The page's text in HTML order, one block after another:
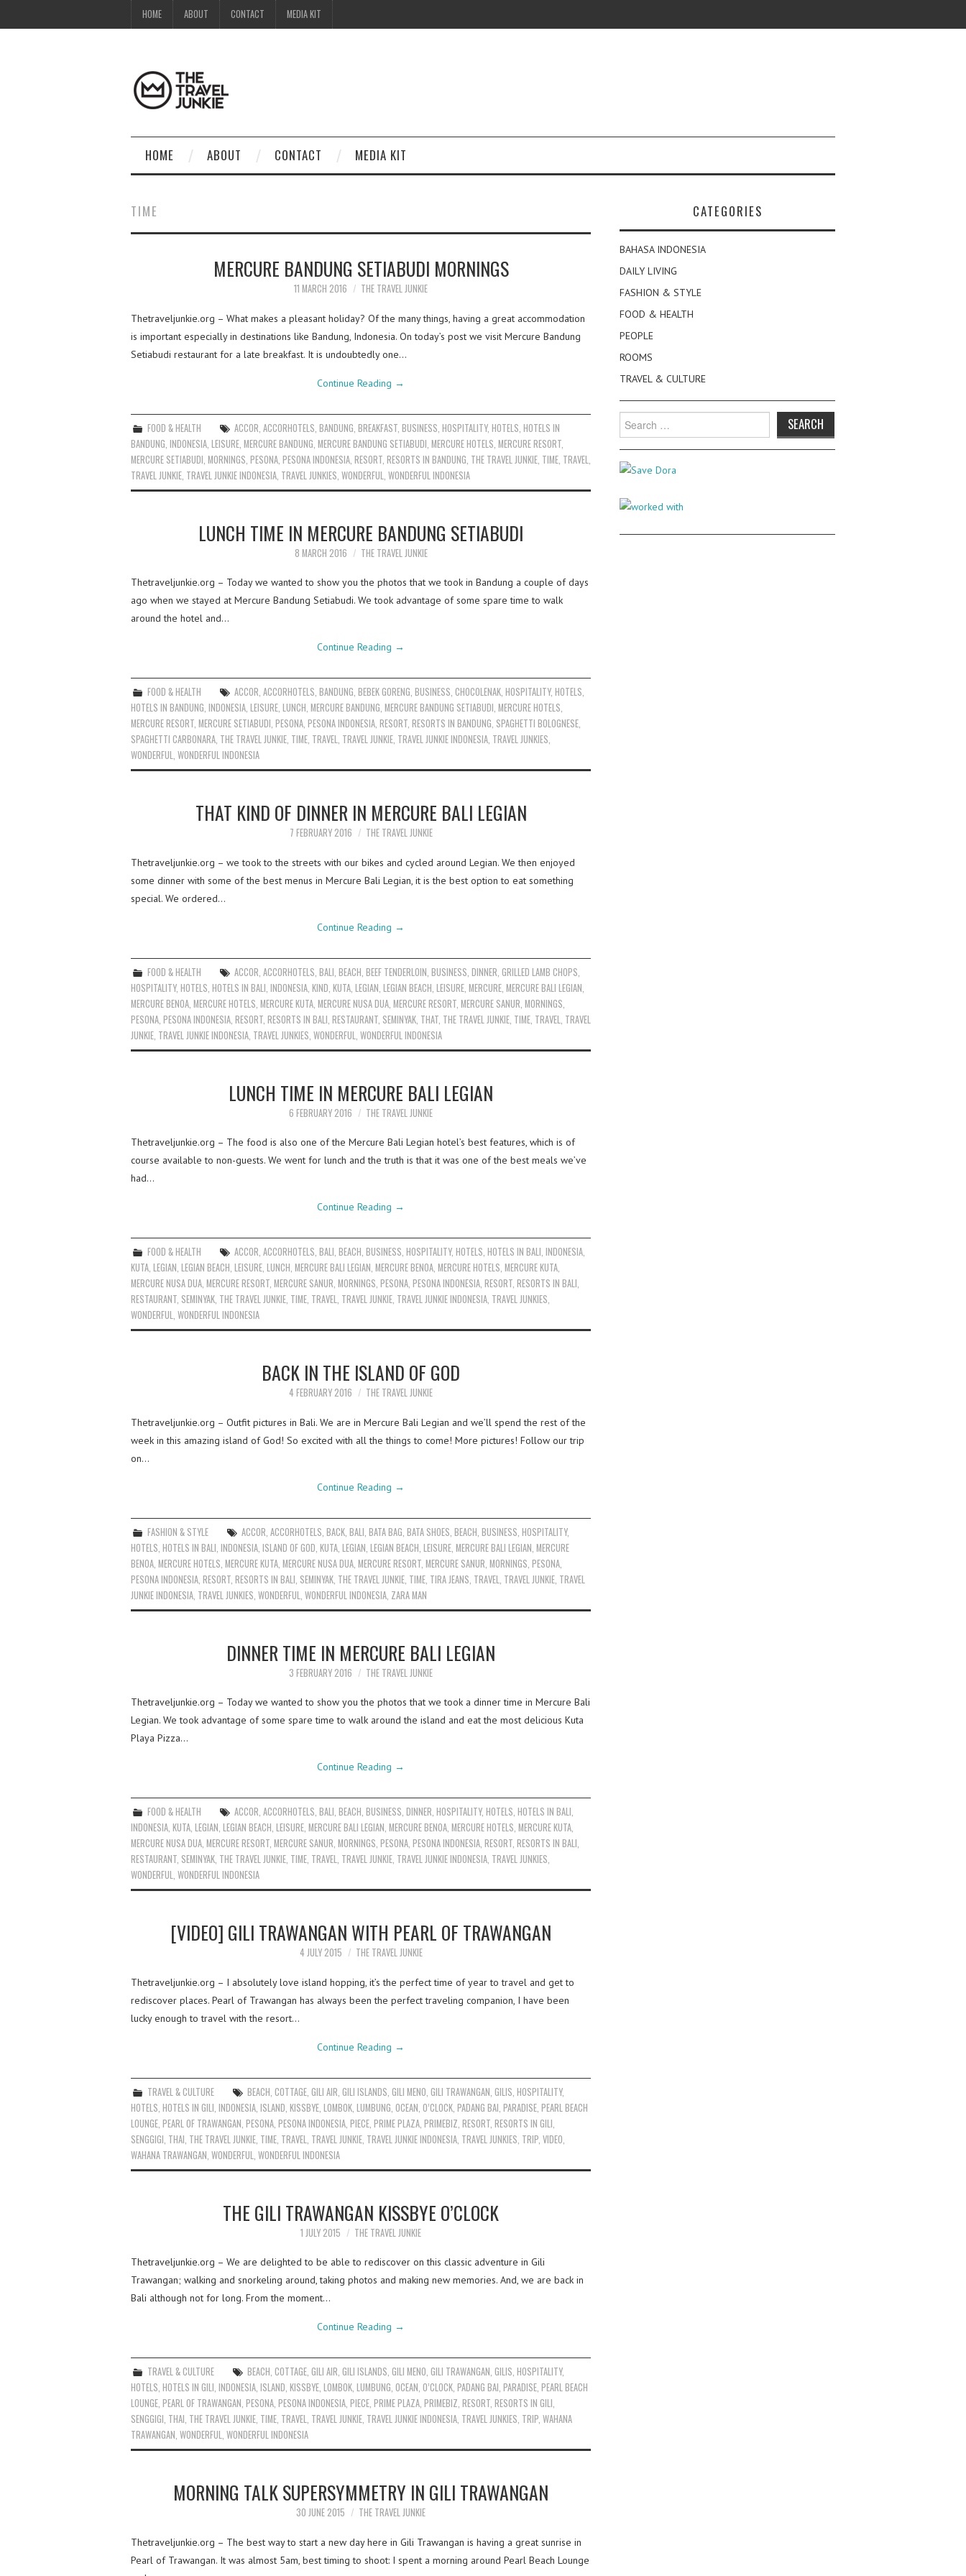
HOME ABOUT CONTACT MEDIA KIT
HOME ABOUT CONTACT MEDIA KIT
TIME
MERCURE BANDUNG SETIABUDI MORNINGS
11 MARCH 2016 THE TRAVEL JUNKIE
Thetraveljunkie.org – What makes a pleasant holiday? Of the many things, having a great accommodation
is important especially in destinations like Bandung, Indonesia. On today’s post we visit Mercure Bandung
Setiabudi restaurant for a late breakfast. It is undoubtedly one…
Continue Reading →
FOOD & HEALTH ACCOR ,ACCORHOTELS ,BANDUNG ,BREAKFAST ,BUSINESS ,HOSPITALITY,HOTELS ,HOTELS IN
BANDUNG INDONESIA LEISURE MERCURE BANDUNG MERCURE BANDUNG SETIABUDI MERCURE HOTELS MERCURE RESORT
MERCURE SETIABUDI MORNINGS PESONA PESONA INDONESIA RESORT RESORTS IN BANDUNG THE TRAVEL JUNKIE TIME TRAVEL
TRAVEL JUNKIE TRAVEL JUNKIE INDONESIA TRAVEL JUNKIES WONDERFUL WONDERFUL INDONESIA
LUNCH TIME IN MERCURE BANDUNG SETIABUDI
8 MARCH 2016 THE TRAVEL JUNKIE
Thetraveljunkie.org – Today we wanted to show you the photos that we took in Bandung a couple of days
ago when we stayed at Mercure Bandung Setiabudi. We took advantage of some spare time to walk
around the hotel and…
Continue Reading →
FOOD & HEALTH ACCOR,ACCORHOTELS,BANDUNG,BEBEK GORENG,BUSINESS,CHOCOLENAK,HOSPITALITY,HOTELS,
HOTELS IN BANDUNG, INDONESIA, LEISURE, LUNCH, MERCURE BANDUNG, MERCURE BANDUNG SETIABUDI, MERCURE HOTELS,
MERCURE RESORT, MERCURE SETIABUDI, PESONA, PESONA INDONESIA, RESORT, RESORTS IN BANDUNG, SPAGHETTI BOLOGNESE,
SPAGHETTI CARBONARA, THE TRAVEL JUNKIE, TIME, TRAVEL, TRAVEL JUNKIE, TRAVEL JUNKIE INDONESIA, TRAVEL JUNKIES,
WONDERFUL, WONDERFUL INDONESIA
THAT KIND OF DINNER IN MERCURE BALI LEGIAN
7 FEBRUARY 2016 THE TRAVEL JUNKIE
Thetraveljunkie.org – we took to the streets with our bikes and cycled around Legian. We then enjoyed
some dinner with some of the best menus in Mercure Bali Legian, it is the best option to eat something
special. We ordered…
Continue Reading →
FOOD & HEALTH ACCOR ,ACCORHOTELS ,BALI ,BEACH ,BEEF TENDERLOIN ,BUSINESS ,DINNER ,GRILLED LAMB CHOPS
HOSPITALITY, HOTELS HOTELS IN BALI INDONESIA KIND KUTA LEGIAN LEGIAN BEACH LEISURE MERCURE MERCURE BALI LEGIAN
MERCURE BENOA MERCURE HOTELS MERCURE KUTA MERCURE NUSA DUA MERCURE RESORT MERCURE SANUR MORNINGS
PESONA PESONA INDONESIA RESORT RESORTS IN BALI RESTAURANT SEMINYAK THAT THE TRAVEL JUNKIE TIME TRAVEL TRAVEL
JUNKIE TRAVEL JUNKIE INDONESIA TRAVEL JUNKIES WONDERFUL WONDERFUL INDONESIA
LUNCH TIME IN MERCURE BALI LEGIAN
6 FEBRUARY 2016 THE TRAVEL JUNKIE
Thetraveljunkie.org – The food is also one of the Mercure Bali Legian hotel’s best features, which is of
course available to non-guests. We went for lunch and the truth is that it was one of the best meals we’ve
had…
Continue Reading →
FOOD & HEALTH ACCOR,ACCORHOTELS,BALI,BEACH,BUSINESS,HOSPITALITY,HOTELS,HOTELS IN BALI,INDONESIA,
KUTA, LEGIAN, LEGIAN BEACH, LEISURE, LUNCH, MERCURE BALI LEGIAN, MERCURE BENOA, MERCURE HOTELS, MERCURE KUTA,
MERCURE NUSA DUA, MERCURE RESORT, MERCURE SANUR, MORNINGS, PESONA, PESONA INDONESIA, RESORT, RESORTS IN BALI,
RESTAURANT, SEMINYAK, THE TRAVEL JUNKIE, TIME, TRAVEL, TRAVEL JUNKIE, TRAVEL JUNKIE INDONESIA, TRAVEL JUNKIES,
WONDERFUL, WONDERFUL INDONESIA
BACK IN THE ISLAND OF GOD
4 FEBRUARY 2016 THE TRAVEL JUNKIE
Thetraveljunkie.org – Outfit pictures in Bali. We are in Mercure Bali Legian and we’ll spend the rest of the
week in this amazing island of God! So excited with all the things to come! More pictures! Follow our trip
on…
Continue Reading →
FASHION & STYLE ACCOR ,ACCORHOTELS ,BACK ,BALI ,BATA BAG ,BATA SHOES ,BEACH ,BUSINESS ,HOSPITALITY,
HOTELS HOTELS IN BALI INDONESIA ISLAND OF GOD KUTA LEGIAN LEGIAN BEACH LEISURE MERCURE BALI LEGIAN MERCURE
BENOA MERCURE HOTELS MERCURE KUTA MERCURE NUSA DUA MERCURE RESORT MERCURE SANUR MORNINGS PESONA
PESONA INDONESIA RESORT RESORTS IN BALI SEMINYAK THE TRAVEL JUNKIE TIME TIRA JEANS TRAVEL TRAVEL JUNKIE TRAVEL
JUNKIE INDONESIA TRAVEL JUNKIES WONDERFUL WONDERFUL INDONESIA ZARA MAN
DINNER TIME IN MERCURE BALI LEGIAN
3 FEBRUARY 2016 THE TRAVEL JUNKIE
Thetraveljunkie.org – Today we wanted to show you the photos that we took a dinner time in Mercure Bali
Legian. We took advantage of some spare time to walk around the island and eat the most delicious Kuta
Playa Pizza…
Continue Reading →
FOOD & HEALTH ACCOR,ACCORHOTELS,BALI,BEACH,BUSINESS,DINNER,HOSPITALITY,HOTELS,HOTELS IN BALI,
INDONESIA, KUTA, LEGIAN, LEGIAN BEACH, LEISURE, MERCURE BALI LEGIAN, MERCURE BENOA, MERCURE HOTELS, MERCURE KUTA,
MERCURE NUSA DUA, MERCURE RESORT, MERCURE SANUR, MORNINGS, PESONA, PESONA INDONESIA, RESORT, RESORTS IN BALI,
RESTAURANT, SEMINYAK, THE TRAVEL JUNKIE, TIME, TRAVEL, TRAVEL JUNKIE, TRAVEL JUNKIE INDONESIA, TRAVEL JUNKIES,
WONDERFUL, WONDERFUL INDONESIA
[VIDEO] GILI TRAWANGAN WITH PEARL OF TRAWANGAN
4 JULY 2015 THE TRAVEL JUNKIE
Thetraveljunkie.org – I absolutely love island hopping, it’s the perfect time of year to travel and get to
rediscover places. Pearl of Trawangan has always been the perfect traveling companion, I have been
lucky enough to travel with the resort…
Continue Reading →
TRAVEL & CULTURE BEACH ,COTTAGE ,GILI AIR ,GILI ISLANDS ,GILI MENO ,GILI TRAWANGAN ,GILIS ,HOSPITALITY,
HOTELS HOTELS IN GILI INDONESIA ISLAND KISSBYE LOMBOK LUMBUNG OCEAN O’CLOCK PADANG BAI PARADISE PEARL BEACH
LOUNGE PEARL OF TRAWANGAN PESONA PESONA INDONESIA PIECE PRIME PLAZA PRIMEBIZ RESORT RESORTS IN GILI
SENGGIGI THAI THE TRAVEL JUNKIE TIME TRAVEL TRAVEL JUNKIE TRAVEL JUNKIE INDONESIA TRAVEL JUNKIES TRIP VIDEO
WAHANA TRAWANGAN WONDERFUL WONDERFUL INDONESIA
THE GILI TRAWANGAN KISSBYE O’CLOCK
1 JULY 2015 THE TRAVEL JUNKIE
Thetraveljunkie.org – We are delighted to be able to rediscover on this classic adventure in Gili
Trawangan; walking and snorkeling around, taking photos and making new memories. And, we are back in
Bali although not for long. From the moment…
Continue Reading →
TRAVEL & CULTURE BEACH,COTTAGE,GILI AIR,GILI ISLANDS,GILI MENO,GILI TRAWANGAN,GILIS,HOSPITALITY,
HOTELS, HOTELS IN GILI, INDONESIA, ISLAND, KISSBYE, LOMBOK, LUMBUNG, OCEAN, O’CLOCK, PADANG BAI, PARADISE, PEARL BEACH
LOUNGE, PEARL OF TRAWANGAN, PESONA, PESONA INDONESIA, PIECE, PRIME PLAZA, PRIMEBIZ, RESORT, RESORTS IN GILI,
SENGGIGI, THAI, THE TRAVEL JUNKIE, TIME, TRAVEL, TRAVEL JUNKIE, TRAVEL JUNKIE INDONESIA, TRAVEL JUNKIES, TRIP, WAHANA
TRAWANGAN, WONDERFUL, WONDERFUL INDONESIA
MORNING TALK SUPERSYMMETRY IN GILI TRAWANGAN
30 JUNE 2015 THE TRAVEL JUNKIE
Thetraveljunkie.org – The best way to start a new day here in Gili Trawangan is having a great sunrise in
Pearl of Trawangan. It was almost 5am, best timing to shoot: I spent a morning around Pearl Beach Lounge
CATEGORIES
BAHASA INDONESIA
DAILY LIVING
FASHION & STYLE
FOOD & HEALTH
PEOPLE
ROOMS
TRAVEL & CULTURE
Search
for: